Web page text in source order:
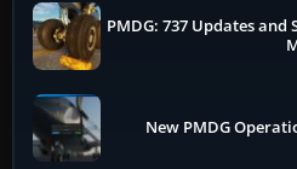
PMDG: 737 Updates and
New PMDG